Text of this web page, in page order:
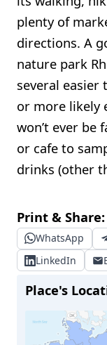
plenty of
directions. A
nature park
several
or more likely
won’t ever be
or cafe to
drinks (other
Print & Share:
WhatsApp
LinkedIn
Place's